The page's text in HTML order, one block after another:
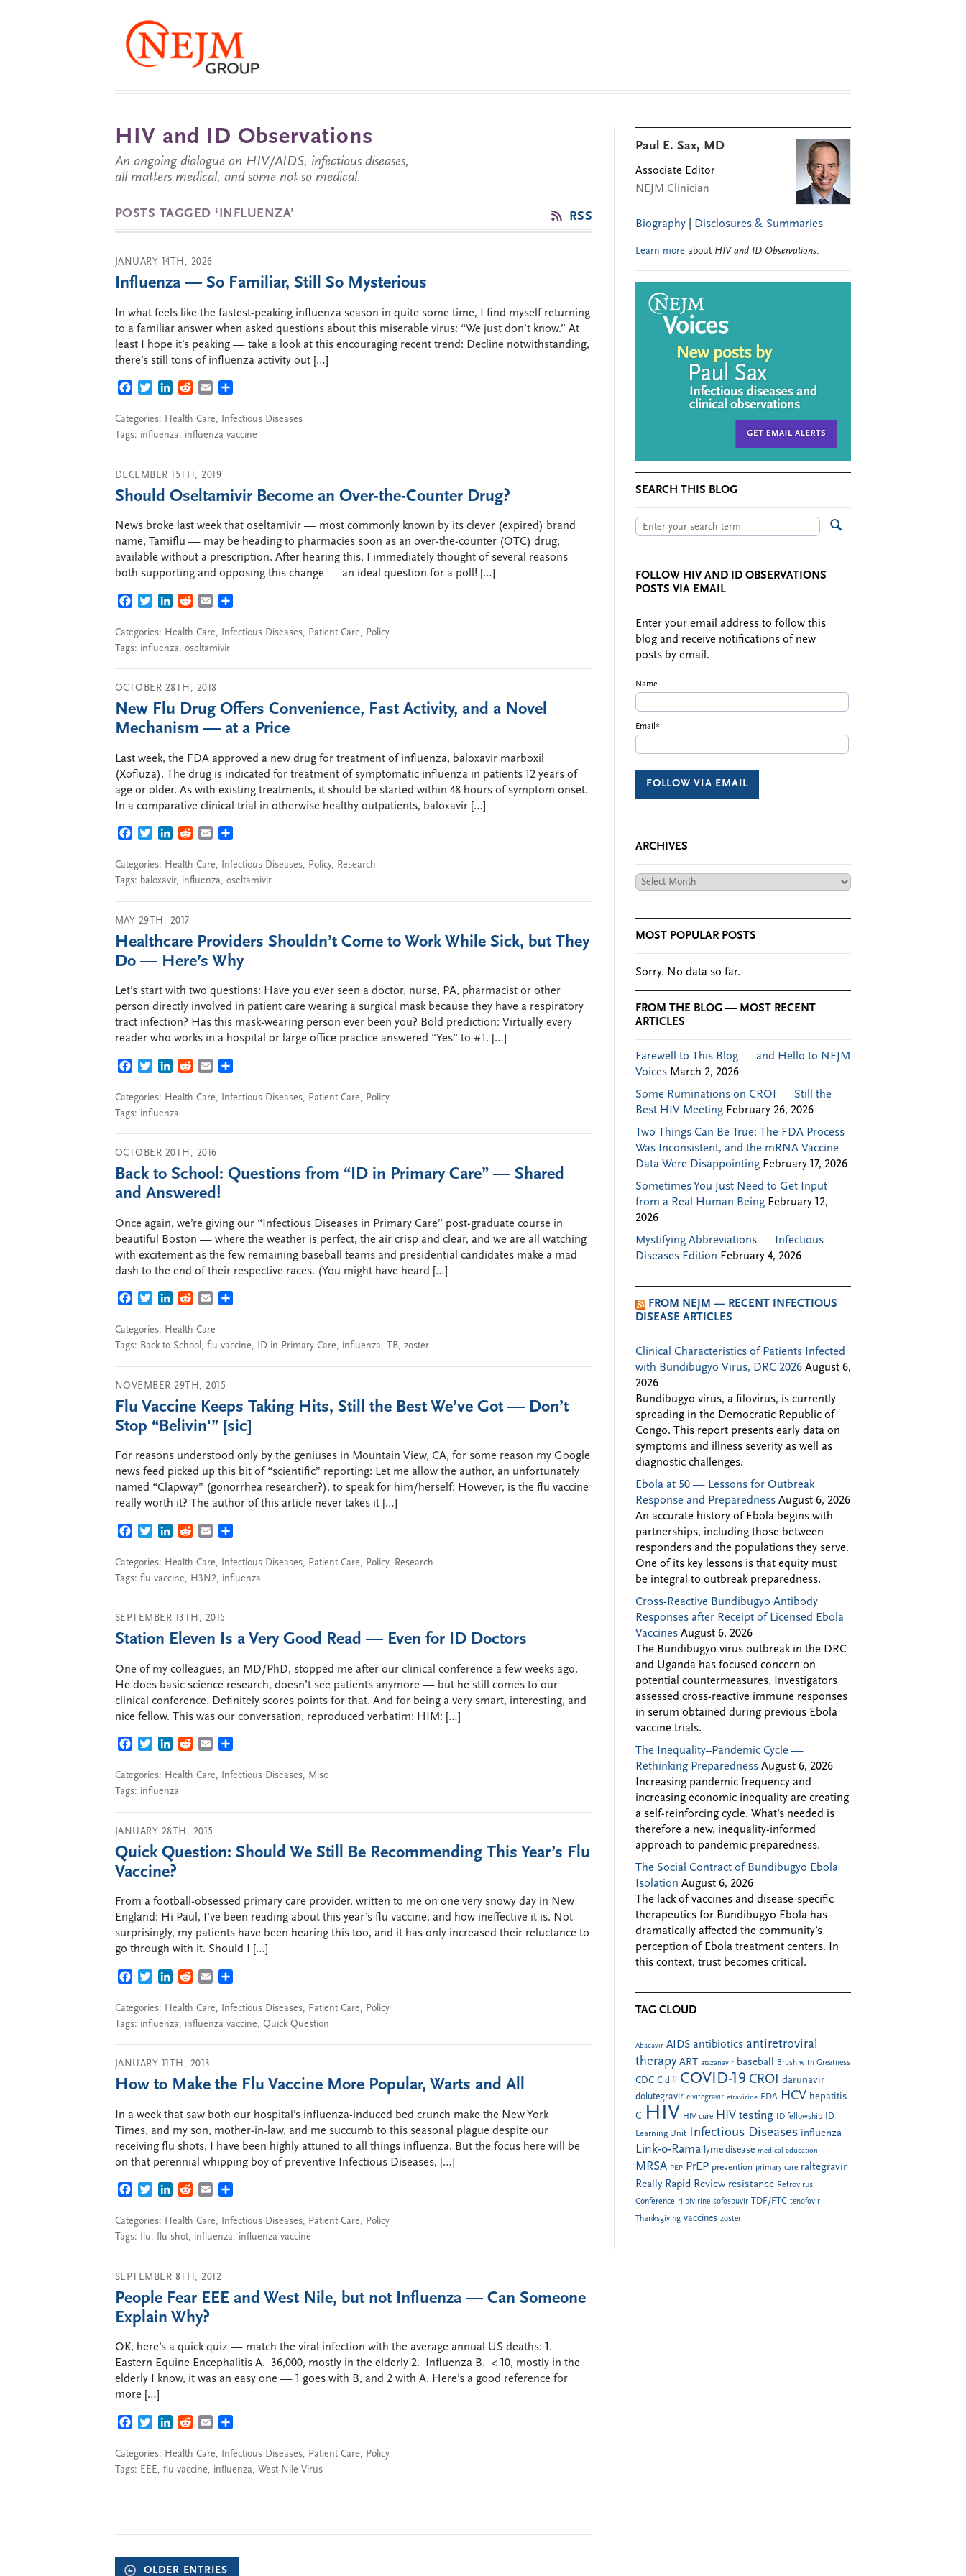
HIV and ID Observations
An ongoing dialogue on HIV/AIDS, infectious diseases,
all matters medical, and some not so medical.
POSTS TAGGED ‘INFLUENZA’ RSS
JANUARY 14TH, 2026
Influenza — So Familiar, Still So Mysterious
In what feels like the fastest-peaking influenza season in quite some time, I find myself returning
to a familiar answer when asked questions about this miserable virus: “We just don’t know.” At
least I hope it’s peaking — take a look at this encouraging recent trend: Decline notwithstanding,
there’s still tons of influenza activity out […]
FACEBOOK
TWITTERLINKEDIN
REDDITEMAIL
Categories: Health Care, Infectious Diseases
Tags: influenza, influenza vaccine
DECEMBER 15TH, 2019
Should Oseltamivir Become an Over-the-Counter Drug?
News broke last week that oseltamivir — most commonly known by its clever (expired) brand
name, Tamiflu — may be heading to pharmacies soon as an over-the-counter (OTC) drug,
available without a prescription. After hearing this, I immediately thought of several reasons
both supporting and opposing this change — an ideal question for a poll! […]
FACEBOOK
TWITTERLINKEDIN
REDDITEMAIL
Categories: Health Care, Infectious Diseases, Patient Care, Policy
Tags: influenza, oseltamivir
OCTOBER 28TH, 2018
New Flu Drug Offers Convenience, Fast Activity, and a Novel
Mechanism — at a Price
Last week, the FDA approved a new drug for treatment of influenza, baloxavir marboxil
(Xofluza). The drug is indicated for treatment of symptomatic influenza in patients 12 years of
age or older. As with existing treatments, it should be started within 48 hours of symptom onset.
In a comparative clinical trial in otherwise healthy outpatients, baloxavir […]
FACEBOOK
TWITTERLINKEDIN
REDDITEMAIL
Categories: Health Care, Infectious Diseases, Policy, Research
Tags: baloxavir, influenza, oseltamivir
MAY 29TH, 2017
Healthcare Providers Shouldn’t Come to Work While Sick, but They
Do — Here’s Why
Let’s start with two questions: Have you ever seen a doctor, nurse, PA, pharmacist or other
person directly involved in patient care wearing a surgical mask because they have a respiratory
tract infection? Has this mask-wearing person ever been you? Bold prediction: Virtually every
reader who works in a hospital or large office practice answered “Yes” to #1. […]
FACEBOOK
TWITTERLINKEDIN
REDDITEMAIL
Categories: Health Care, Infectious Diseases, Patient Care, Policy
Tags: influenza
OCTOBER 20TH, 2016
Back to School: Questions from “ID in Primary Care” — Shared
and Answered!
Once again, we’re giving our “Infectious Diseases in Primary Care” post-graduate course in
beautiful Boston — where the weather is perfect, the air crisp and clear, and we are all watching
with excitement as the few remaining baseball teams and presidential candidates make a mad
dash to the end of their respective races. (You might have heard […]
FACEBOOK
TWITTERLINKEDIN
REDDITEMAIL
Categories: Health Care
Tags: Back to School, flu vaccine, ID in Primary Care, influenza, TB, zoster
NOVEMBER 29TH, 2015
Flu Vaccine Keeps Taking Hits, Still the Best We’ve Got — Don’t
Stop “Belivin'” [sic]
For reasons understood only by the geniuses in Mountain View, CA, for some reason my Google
news feed picked up this bit of “scientific” reporting: Let me allow the author, an unfortunately
named “Clapway” (gonorrhea researcher?), to speak for him/herself: However, is the flu vaccine
really worth it? The author of this article never takes it […]
FACEBOOK
TWITTERLINKEDIN
REDDITEMAIL
Categories: Health Care, Infectious Diseases, Patient Care, Policy, Research
Tags: flu vaccine, H3N2, influenza
SEPTEMBER 13TH, 2015
Station Eleven Is a Very Good Read — Even for ID Doctors
One of my colleagues, an MD/PhD, stopped me after our clinical conference a few weeks ago.
He does basic science research, doesn’t see patients anymore — but he still comes to our
clinical conference. Definitely scores points for that. And for being a very smart, interesting, and
nice fellow. This was our conversation, reproduced verbatim: HIM: […]
FACEBOOK
TWITTERLINKEDIN
REDDITEMAIL
Categories: Health Care, Infectious Diseases, Misc
Tags: influenza
JANUARY 28TH, 2015
Quick Question: Should We Still Be Recommending This Year’s Flu
Vaccine?
From a football-obsessed primary care provider, written to me on one very snowy day in New
England: Hi Paul, I’ve been reading about this year’s flu vaccine, and how ineffective it is. Not
surprisingly, my patients have been hearing this too, and it has only increased their reluctance to
go through with it. Should I […]
FACEBOOK
TWITTERLINKEDIN
REDDITEMAIL
Categories: Health Care, Infectious Diseases, Patient Care, Policy
Tags: influenza, influenza vaccine, Quick Question
JANUARY 11TH, 2013
How to Make the Flu Vaccine More Popular, Warts and All
In a week that saw both our hospital’s influenza-induced bed crunch make the New York
Times, and my son, mother-in-law, and me succumb to this seasonal plague despite our
receiving flu shots, I have been highly attuned to all things influenza. But the focus here will be
on that perennial whipping boy of preventive Infectious Diseases, […]
FACEBOOK
TWITTERLINKEDIN
REDDITEMAIL
Categories: Health Care, Infectious Diseases, Patient Care, Policy
Tags: flu, flu shot, influenza, influenza vaccine
SEPTEMBER 8TH, 2012
People Fear EEE and West Nile, but not Influenza — Can Someone
Explain Why?
OK, here’s a quick quiz — match the viral infection with the average annual US deaths: 1.
Eastern Equine Encephalitis A. 36,000, mostly in the elderly 2. Influenza B. < 10, mostly in the
elderly I know, it was an easy one — 1 goes with B, and 2 with A. Here’s a good reference for
more […]
FACEBOOK
TWITTERLINKEDIN
REDDITEMAIL
Categories: Health Care, Infectious Diseases, Patient Care, Policy
Tags: EEE, flu vaccine, influenza, West Nile Virus
OLDER ENTRIES
Paul E. Sax, MD
Associate Editor
NEJM Clinician
Biography Disclosures & Summaries
Learn more about HIV and ID Observations.
SEARCH THIS BLOG
FOLLOW HIV AND ID OBSERVATIONS
POSTS VIA EMAIL
Enter your email address to follow this
blog and receive notifications of new
posts by email.
Name
Email*
ARCHIVES
Archives
MOST POPULAR POSTS
Sorry. No data so far.
FROM THE BLOG — MOST RECENT
ARTICLES
Farewell to This Blog — and Hello to NEJM
Voices March 2, 2026
Some Ruminations on CROI — Still the
Best HIV Meeting February 26, 2026
Two Things Can Be True: The FDA Process
Was Inconsistent, and the mRNA Vaccine
Data Were Disappointing February 17, 2026
Sometimes You Just Need to Get Input
from a Real Human Being February 12,
2026
Mystifying Abbreviations — Infectious
Diseases Edition February 4, 2026
FROM NEJM — RECENT INFECTIOUS
DISEASE ARTICLES
Clinical Characteristics of Patients Infected
with Bundibugyo Virus, DRC 2026 August 6,
2026
Bundibugyo virus, a filovirus, is currently
spreading in the Democratic Republic of
Congo. This report presents early data on
symptoms and illness severity as well as
diagnostic challenges.
Ebola at 50 — Lessons for Outbreak
Response and Preparedness August 6, 2026
An accurate history of Ebola begins with
partnerships, including those between
responders and the populations they serve.
One of its key lessons is that equity must
be integral to outbreak preparedness.
Cross-Reactive Bundibugyo Antibody
Responses after Receipt of Licensed Ebola
Vaccines August 6, 2026
The Bundibugyo virus outbreak in the DRC
and Uganda has focused concern on
potential countermeasures. Investigators
assessed cross-reactive immune responses
in serum obtained during previous Ebola
vaccine trials.
The Inequality–Pandemic Cycle —
Rethinking Preparedness August 6, 2026
Increasing pandemic frequency and
increasing economic inequality are creating
a self-reinforcing cycle. What’s needed is
therefore a new, inequality-informed
approach to pandemic preparedness.
The Social Contract of Bundibugyo Ebola
Isolation August 6, 2026
The lack of vaccines and disease-specific
therapeutics for Bundibugyo Ebola has
dramatically affected the community’s
perception of Ebola treatment centers. In
this context, trust becomes critical.
TAG CLOUD
Abacavir AIDS antibiotics antiretroviral
therapy ART atazanavir baseball Brush with Greatness
CDC C diff COVID-19 CROI darunavir
dolutegravir elvitegravir etravirine FDA HCV hepatitis
C HIV HIV cure HIV testing ID fellowship
ID
Learning Unit Infectious Diseases influenza
Link-o-Rama lyme disease medical education
MRSA PEP PrEP prevention primary care raltegravir
Really Rapid Review resistance Retrovirus
Conference rilpivirine sofosbuvir TDF/FTC tenofovir
Thanksgiving vaccines zoster